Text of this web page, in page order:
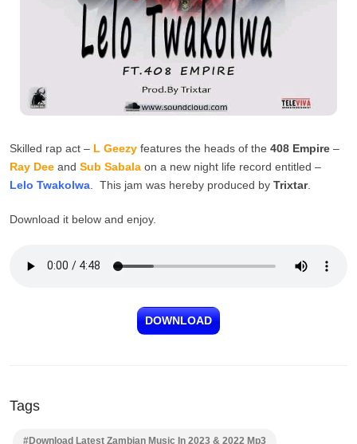
Skilled rap act – L Geezy features the heads of the 408 Empire –
Ray Dee and Sub Sabala on a new night life record entitled –
Lelo Twakolwa . This jam was hereby produced by Trixtar.
Download it below and enjoy.
DOWNLOAD
Tags
#Download Latest Zambian Music In 2023 & 2022 Mp3